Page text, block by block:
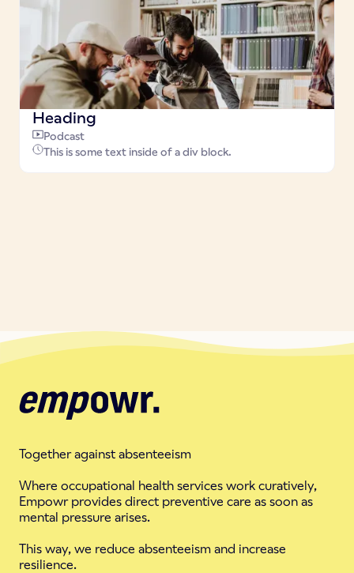
Heading
Podcast
This is some text inside of a div block.
Together against absenteeism
Where occupational health services work curatively,
Empowr provides direct preventive care as soon as
mental pressure arises.
This way, we reduce absenteeism and increase
resilience.